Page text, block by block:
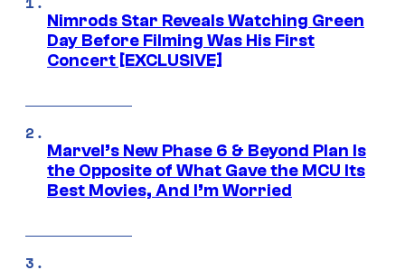
Nimrods Star Reveals Watching Green
Day Before Filming Was His First
Concert [EXCLUSIVE]
Marvel’s New Phase 6 & Beyond Plan Is
the Opposite of What Gave the MCU Its
Best Movies, And I’m Worried